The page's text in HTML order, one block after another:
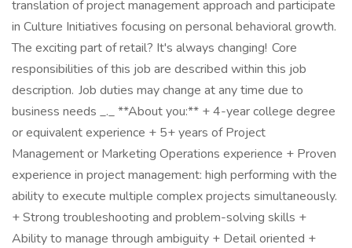
translation of project management approach and participate
in Culture Initiatives focusing on personal behavioral growth.
The exciting part of retail? It's always changing! Core
responsibilities of this job are described within this job
description. Job duties may change at any time due to
business needs _._ **About you:** + 4-year college degree
or equivalent experience + 5+ years of Project
Management or Marketing Operations experience + Proven
experience in project management: high performing with the
ability to execute multiple complex projects simultaneously.
+ Strong troubleshooting and problem-solving skills +
Ability to manage through ambiguity + Detail oriented +